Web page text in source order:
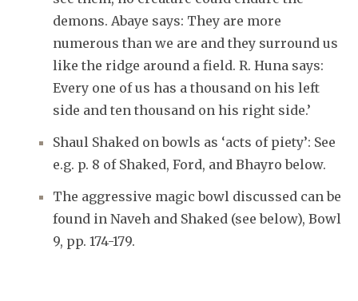
demons. Abaye says: They are more
numerous than we are and they surround us
like the ridge around a field. R. Huna says:
Every one of us has a thousand on his left
side and ten thousand on his right side.’
Shaul Shaked on bowls as ‘acts of piety’: See
e.g. p. 8 of Shaked, Ford, and Bhayro below.
The aggressive magic bowl discussed can be
found in Naveh and Shaked (see below), Bowl
9, pp. 174-179.